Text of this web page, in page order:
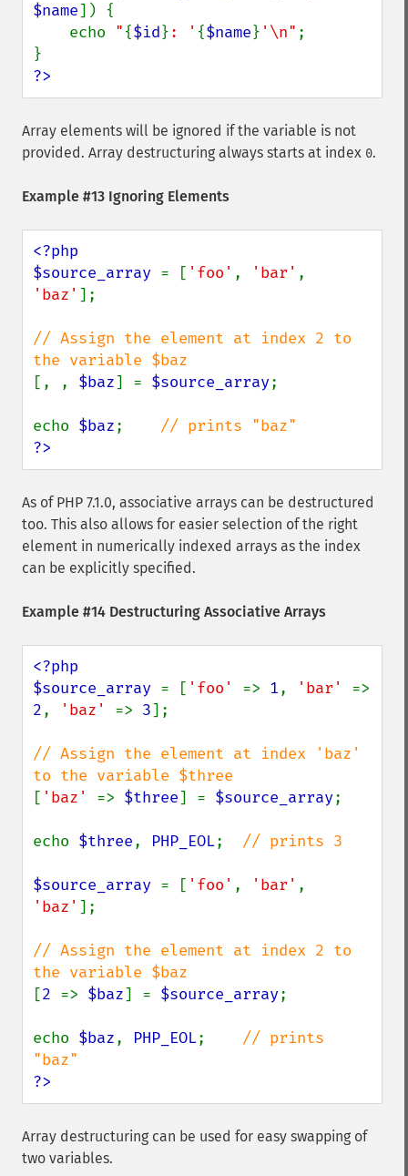
$name]) {
    echo
"{$id}: ' {$name} '\n" ;
?>
Array elements will be ignored if the variable is not
provided. Array destructuring always starts at index 0.
Example #13 Ignoring Elements
<?php
$source_array = [ 'foo' , 'bar'
'baz' ];
// Assign the element at index 2 to
[, , $baz] = $source_array;
echo $baz;
?>
As of PHP 7.1.0, associative arrays can be destructured
too. This also allows for easier selection of the right
element in numerically indexed arrays as the index
can be explicitly specified.
Example #14 Destructuring Associative Arrays
<?php
$source_array = [ 'foo' => 1, 'bar'
2, 'baz' => 3];
// Assign the element at index 'baz'
[ 'baz' => $three] = $source_array;
echo $three, PHP_EOL; // prints 3
$source_array = [ 'foo' , 'bar'
'baz' ];
// Assign the element at index 2 to
[2 => $baz] = $source_array;
echo $baz, PHP_EOL; // prints
?>
Array destructuring can be used for easy swapping of
two variables.